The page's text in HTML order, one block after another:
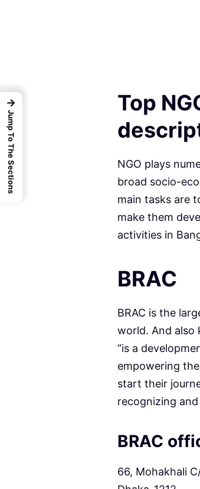
Top
NGO plays
broad socio-
main tasks are
make them
activities in
BRAC
BRAC is the
world. And also
“is a
empowering
start their
recognizing
BRAC
66, Mohakhali
→
Jump To The Sections